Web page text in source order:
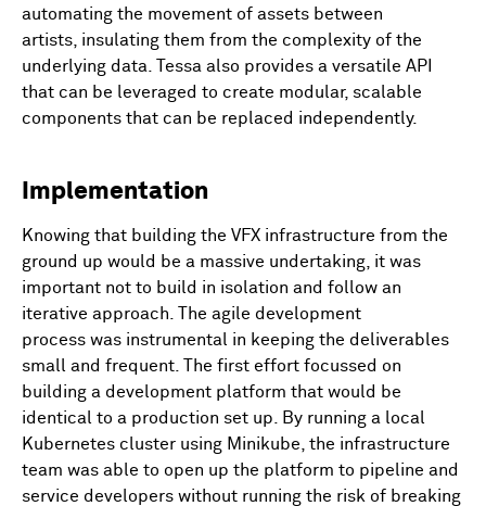
automating the movement of assets between
artists, insulating them from the complexity of the
underlying data. Tessa also provides a versatile API
that can be leveraged to create modular, scalable
components that can be replaced independently.
Implementation
Knowing that building the VFX infrastructure from the
ground up would be a massive undertaking, it was
important not to build in isolation and follow an
iterative approach. The agile development
process was instrumental in keeping the deliverables
small and frequent. The first effort focussed on
building a development platform that would be
identical to a production set up. By running a local
Kubernetes cluster using Minikube, the infrastructure
team was able to open up the platform to pipeline and
service developers without running the risk of breaking